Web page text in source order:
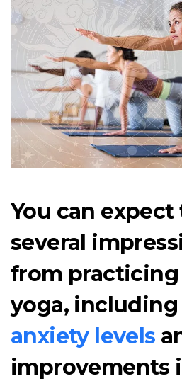
You can expect
several
from practicing
yoga, including
anxiety levels
improvements